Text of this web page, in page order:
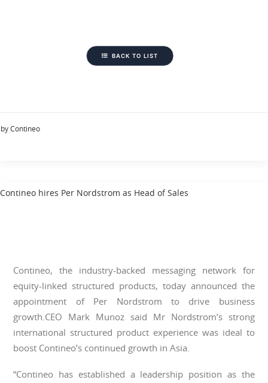
BACK TO LIST
by Contineo
Contineo hires Per Nordstrom as Head of Sales
Contineo, the industry-backed messaging network for
equity-linked structured products, today announced the
appointment of Per Nordstrom to drive business
growth.CEO Mark Munoz said Mr Nordstrom’s strong
international structured product experience was ideal to
boost Contineo’s continued growth in Asia.
“Contineo has established a leadership position as the